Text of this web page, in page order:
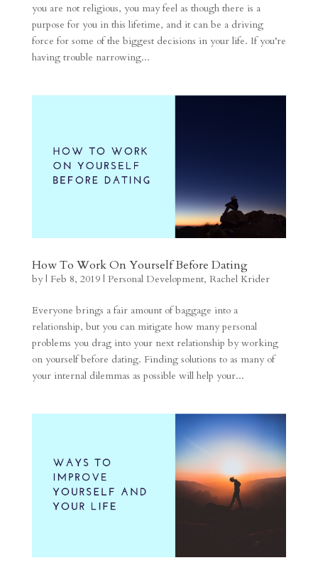
you are not religious, you may feel as though there is a
purpose for you in this lifetime, and it can be a driving
force for some of the biggest decisions in your life. If you’re
having trouble narrowing...
How To Work On Yourself Before Dating
by| Feb 8, 2019| Personal Development, Rachel Krider
Everyone brings a fair amount of baggage into a
relationship, but you can mitigate how many personal
problems you drag into your next relationship by working
on yourself before dating. Finding solutions to as many of
your internal dilemmas as possible will help your...